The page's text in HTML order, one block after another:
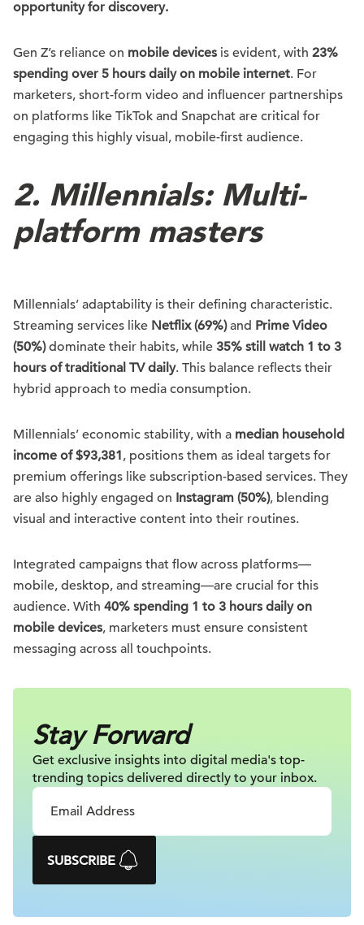
opportunity for discovery.
Gen Z’s reliance on mobile devices is evident, with 23%
spending over 5 hours daily on mobile internet. For
marketers, short-form video and influencer partnerships
on platforms like TikTok and Snapchat are critical for
engaging this highly visual, mobile-first audience.
2. Millennials: Multi-
platform masters
Millennials’ adaptability is their defining characteristic.
Streaming services like Netflix (69%)and Prime Video
(50%)dominate their habits, while 35% still watch 1 to 3
hours of traditional TV daily. This balance reflects their
hybrid approach to media consumption.
Millennials’ economic stability, with a median household
income of $93,381, positions them as ideal targets for
premium offerings like subscription-based services. They
are also highly engaged on Instagram (50%), blending
visual and interactive content into their routines.
Integrated campaigns that flow across platforms—
mobile, desktop, and streaming—are crucial for this
audience. With 40% spending 1 to 3 hours daily on
mobile devices, marketers must ensure consistent
messaging across all touchpoints.
Stay Forward
Get exclusive insights into digital media's top-
trending topics delivered directly to your inbox.
SUBSCRIBE